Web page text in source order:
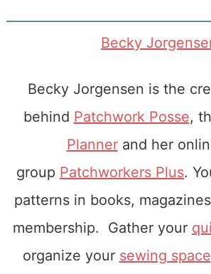
content/uploads/2013/12/
block1.png”
alt=”Patchwork
Posse Round
width=”150″
height=”150″
Becky
Becky Jorgensen is the
behind Patchwork Posse,
Plannerand her
group Patchworkers Plus.
patterns in books,
membership. Gather your
organize your sewing space